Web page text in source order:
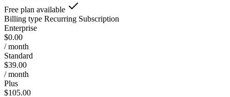
Free plan available
Billing type Recurring Subscription
Enterprise
$0.00
/ month
Standard
$39.00
/ month
Plus
$105.00